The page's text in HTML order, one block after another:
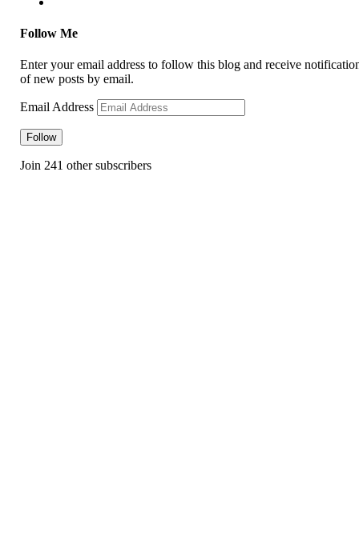
Follow Me
Enter your email address to follow this blog and receive
of new posts by email.
Email Address
Follow
Join 241 other subscribers